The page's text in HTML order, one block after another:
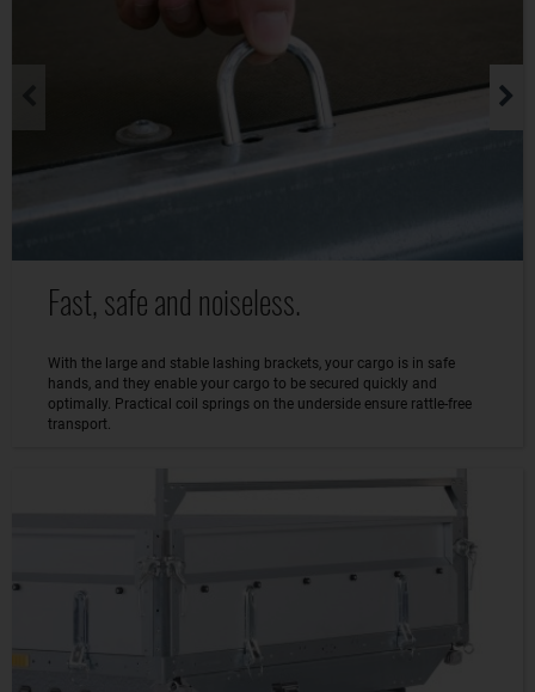
Fast, safe and noiseless.
With the large and stable lashing brackets, your cargo is in safe
hands, and they enable your cargo to be secured quickly and
optimally. Practical coil springs on the underside ensure rattle-free
transport.